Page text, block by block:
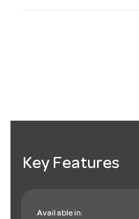
Key Features
Available in: